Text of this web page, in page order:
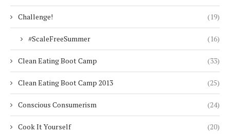
Challenge! (19)
#ScaleFreeSummer (16)
Clean Eating Boot Camp (33)
Clean Eating Boot Camp 2013 (25)
Conscious Consumerism (24)
Cook It Yourself (20)